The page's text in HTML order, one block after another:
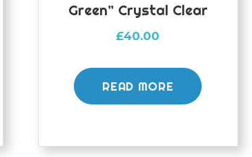
Green” Crystal Clear
£40.00
READ MORE